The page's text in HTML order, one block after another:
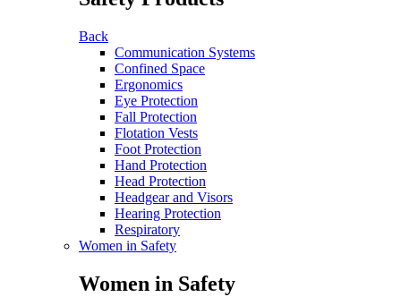
Back
Communication Systems
Confined Space
Ergonomics
Eye Protection
Fall Protection
Flotation Vests
Foot Protection
Hand Protection
Head Protection
Headgear and Visors
Hearing Protection
Respiratory
Women in Safety
Women in Safety